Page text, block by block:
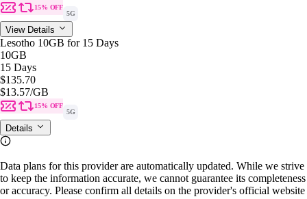
15% OFF
5G
View Details
Lesotho 10GB for 15 Days
10GB
15 Days
$135.70
$13.57/GB
15% OFF
5G
Details
Data plans for this provider are automatically updated. While we strive
to keep the information accurate, we cannot guarantee its completeness
or accuracy. Please confirm all details on the provider's official website